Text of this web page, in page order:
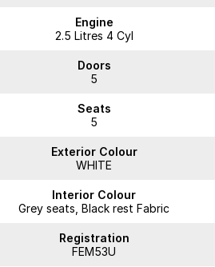
Engine
2.5 Litres 4 Cyl
Doors
5
Seats
5
Exterior Colour
WHITE
Interior Colour
Grey seats, Black rest Fabric
Registration
FEM53U